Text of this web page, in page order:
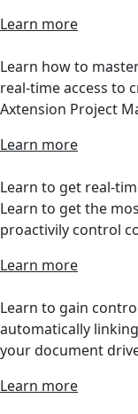
Learn more
Learn how to
real-time access to
Axtension Project
Learn more
Learn to get real-
Learn to get the
proactivily control
Learn more
Learn to gain
automatically
your document
Learn more